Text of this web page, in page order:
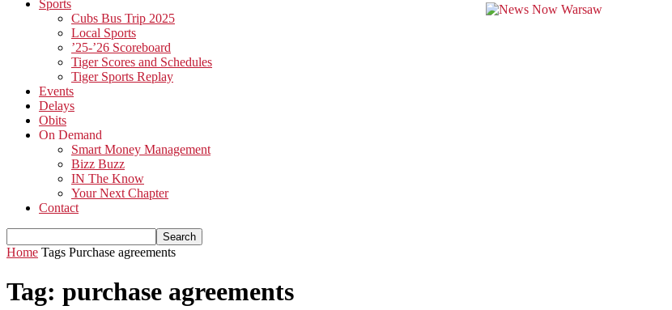
Sports
Cubs Bus Trip 2025
Local Sports
’25-’26 Scoreboard
Tiger Scores and Schedules
Tiger Sports Replay
Events
Delays
Obits
On Demand
Smart Money Management
Bizz Buzz
IN The Know
Your Next Chapter
Contact
Home Tags Purchase agreements
Tag: purchase agreements